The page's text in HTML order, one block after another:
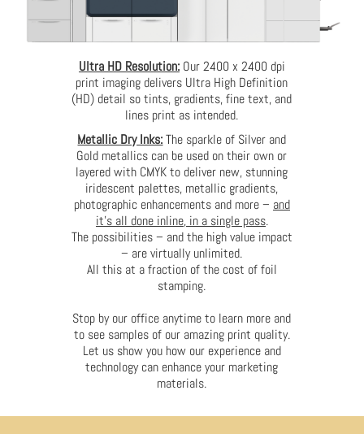
Ultra HD Resolution:Our 2400 x 2400 dpi
print imaging delivers Ultra High Definition
(HD) detail so tints, gradients, fine text, and
lines print as intended.
Metallic Dry Inks:The sparkle of Silver and
Gold metallics can be used on their own or
layered with CMYK to deliver new, stunning
iridescent palettes, metallic gradients,
photographic enhancements and more – and
it’s all done inline, in a single pass.
The possibilities – and the high value impact
– are virtually unlimited.
All this at a fraction of the cost of foil
stamping.
Stop by our office anytime to learn more and
to see samples of our amazing print quality.
Let us show you how our experience and
technology can enhance your marketing
materials.